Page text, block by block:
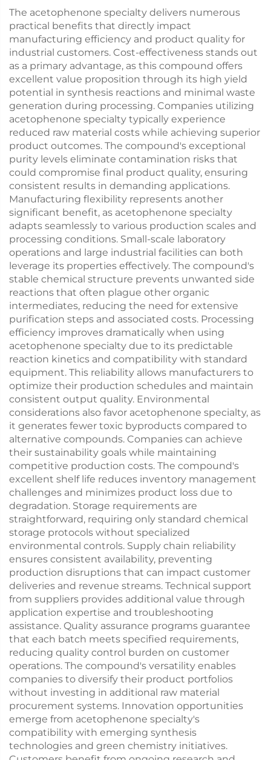
The acetophenone specialty delivers numerous
practical benefits that directly impact
manufacturing efficiency and product quality for
industrial customers. Cost-effectiveness stands out
as a primary advantage, as this compound offers
excellent value proposition through its high yield
potential in synthesis reactions and minimal waste
generation during processing. Companies utilizing
acetophenone specialty typically experience
reduced raw material costs while achieving superior
product outcomes. The compound's exceptional
purity levels eliminate contamination risks that
could compromise final product quality, ensuring
consistent results in demanding applications.
Manufacturing flexibility represents another
significant benefit, as acetophenone specialty
adapts seamlessly to various production scales and
processing conditions. Small-scale laboratory
operations and large industrial facilities can both
leverage its properties effectively. The compound's
stable chemical structure prevents unwanted side
reactions that often plague other organic
intermediates, reducing the need for extensive
purification steps and associated costs. Processing
efficiency improves dramatically when using
acetophenone specialty due to its predictable
reaction kinetics and compatibility with standard
equipment. This reliability allows manufacturers to
optimize their production schedules and maintain
consistent output quality. Environmental
considerations also favor acetophenone specialty, as
it generates fewer toxic byproducts compared to
alternative compounds. Companies can achieve
their sustainability goals while maintaining
competitive production costs. The compound's
excellent shelf life reduces inventory management
challenges and minimizes product loss due to
degradation. Storage requirements are
straightforward, requiring only standard chemical
storage protocols without specialized
environmental controls. Supply chain reliability
ensures consistent availability, preventing
production disruptions that can impact customer
deliveries and revenue streams. Technical support
from suppliers provides additional value through
application expertise and troubleshooting
assistance. Quality assurance programs guarantee
that each batch meets specified requirements,
reducing quality control burden on customer
operations. The compound's versatility enables
companies to diversify their product portfolios
without investing in additional raw material
procurement systems. Innovation opportunities
emerge from acetophenone specialty's
compatibility with emerging synthesis
technologies and green chemistry initiatives.